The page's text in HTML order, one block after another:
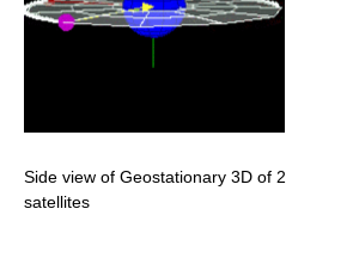
Side view of Geostationary 3D of 2
satellites